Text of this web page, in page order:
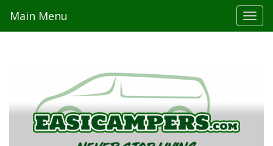
Main Menu